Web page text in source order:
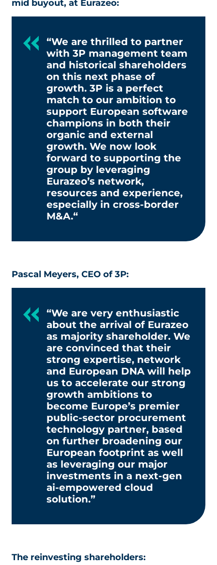
mid buyout, at Eurazeo:
“We are thrilled to partner
with 3P management team
and historical shareholders
on this next phase of
growth. 3P is a perfect
match to our ambition to
support European software
champions in both their
organic and external
growth. We now look
forward to supporting the
group by leveraging
Eurazeo’s network,
resources and experience,
especially in cross-border
M&A.“
Pascal Meyers, CEO of 3P:
“We are very enthusiastic
about the arrival of Eurazeo
as majority shareholder. We
are convinced that their
strong expertise, network
and European DNA will help
us to accelerate our strong
growth ambitions to
become Europe’s premier
public-sector procurement
technology partner, based
on further broadening our
European footprint as well
as leveraging our major
investments in a next-gen
ai-empowered cloud
solution.”
The reinvesting shareholders: